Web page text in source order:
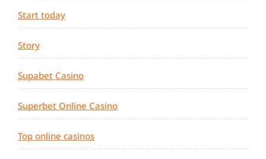
Start today
Story
Supabet Casino
Superbet Online Casino
Top online casinos